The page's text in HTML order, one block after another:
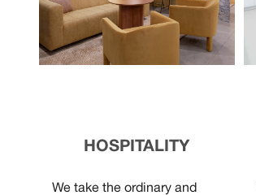
HOSPITALITY
We take the ordinary and